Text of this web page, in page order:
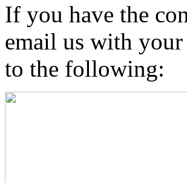
If you have the
email us with your
to the following: